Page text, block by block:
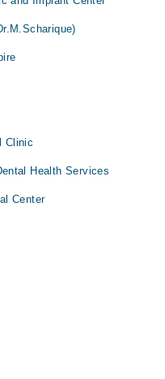
Clinic
Health Services
Center